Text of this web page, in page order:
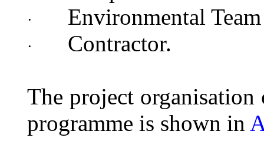
· Environmental
· Contractor.
The project
programme is shown in